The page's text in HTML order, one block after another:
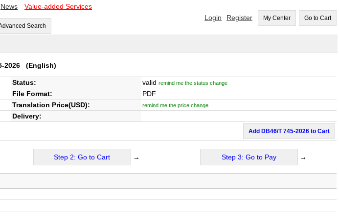
News Value-added Services
Search
Login Register My Center Go to Cart
2026 (English)
Status: valid remind me the status change
File Format:
PDF
Translation Price(USD): remind me the price change
Delivery:
Add DB46/T 745-2026 to Cart
Step 2: Go to Cart → Step 3: Go to Pay →